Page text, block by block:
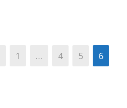
1 … 4 5 6